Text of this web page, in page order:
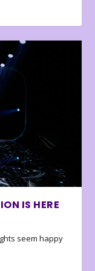
IS HERE
seem happy